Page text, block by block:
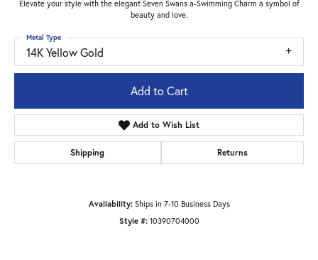
Elevate your style with the elegant Seven Swans a-Swimming Charm a symbol of
beauty and love.
14K Yellow Gold
Metal Type
Add to Cart
Add to Wish List
Shipping Returns
Availability: Ships in 7-10 Business Days
Style #: 10390704000